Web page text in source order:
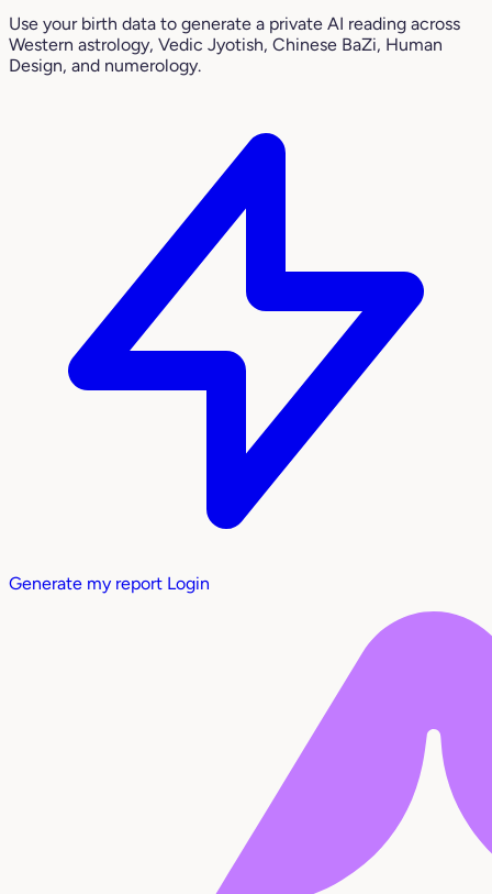
Use your birth data to generate a private AI reading across
Western astrology, Vedic Jyotish, Chinese BaZi, Human
Design, and numerology.
Generate my report Login